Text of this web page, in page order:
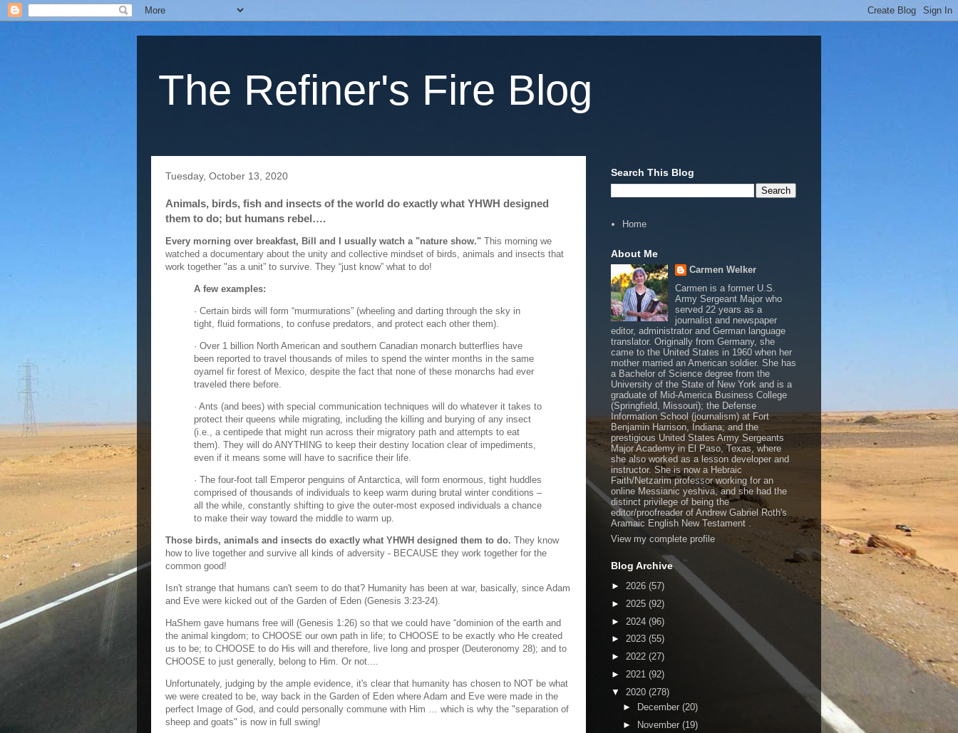
The Refiner's Fire Blog
Tuesday, October 13, 2020
Animals, birds, fish and insects of the world do exactly what YHWH designed
them to do; but humans rebel….
Every morning over breakfast, Bill and I usually watch a "nature show." This morning we
watched a documentary about the unity and collective mindset of birds, animals and insects that
work together "as a unit” to survive. They “just know” what to do!
A few examples:
· Certain birds will form “murmurations” (wheeling and darting through the sky in
tight, fluid formations, to confuse predators, and protect each other them).
· Over 1 billion North American and southern Canadian monarch butterflies have
been reported to travel thousands of miles to spend the winter months in the same
oyamel fir forest of Mexico, despite the fact that none of these monarchs had ever
traveled there before.
· Ants (and bees) with special communication techniques will do whatever it takes to
protect their queens while migrating, including the killing and burying of any insect
(i.e., a centipede that might run across their migratory path and attempts to eat
them). They will do ANYTHING to keep their destiny location clear of impediments,
even if it means some will have to sacrifice their life.
· The four-foot tall Emperor penguins of Antarctica, will form enormous, tight huddles
comprised of thousands of individuals to keep warm during brutal winter conditions –
all the while, constantly shifting to give the outer-most exposed individuals a chance
to make their way toward the middle to warm up.
Those birds, animals and insects do exactly what YHWH designed them to do. They know
how to live together and survive all kinds of adversity - BECAUSE they work together for the
common good!
Isn't strange that humans can't seem to do that? Humanity has been at war, basically, since Adam
and Eve were kicked out of the Garden of Eden (Genesis 3:23-24).
HaShem gave humans free will (Genesis 1:26) so that we could have “dominion of the earth and
the animal kingdom; to CHOOSE our own path in life; to CHOOSE to be exactly who He created
us to be; to CHOOSE to do His will and therefore, live long and prosper (Deuteronomy 28); and to
CHOOSE to just generally, belong to Him. Or not....
Unfortunately, judging by the ample evidence, it's clear that humanity has chosen to NOT be what
we were created to be, way back in the Garden of Eden where Adam and Eve were made in the
perfect Image of God, and could personally commune with Him … which is why the "separation of
sheep and goats" is now in full swing!
Search This Blog
Home
About Me
Carmen Welker
Carmen is a former U.S.
Army Sergeant Major who
served 22 years as a
journalist and newspaper
editor, administrator and German language
translator. Originally from Germany, she
came to the United States in 1960 when her
mother married an American soldier. She has
a Bachelor of Science degree from the
University of the State of New York and is a
graduate of Mid-America Business College
(Springfield, Missouri); the Defense
Information School (journalism) at Fort
Benjamin Harrison, Indiana; and the
prestigious United States Army Sergeants
Major Academy in El Paso, Texas, where
she also worked as a lesson developer and
instructor. She is now a Hebraic
Faith/Netzarim professor working for an
online Messianic yeshiva, and she had the
distinct privilege of being the
editor/proofreader of Andrew Gabriel Roth's
Aramaic English New Testament .
View my complete profile
Blog Archive
► 2026 (57)
► 2025 (92)
► 2024 (96)
► 2023 (55)
► 2022 (27)
► 2021 (92)
▼ 2020 (278)
►
December (20)
►
November (19)